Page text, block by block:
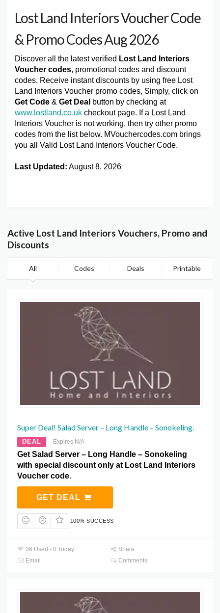
Lost Land Interiors Voucher Code
& Promo Codes Aug 2026
Discover all the latest verified Lost Land Interiors
Voucher codes, promotional codes and discount
codes. Receive instant discounts by using free Lost
Land Interiors Voucher promo codes, Simply, click on
Get Code & Get Deal button by checking at
www.lostland.co.uk checkout page. If a Lost Land
Interiors Voucher is not working, then try other promo
codes from the list below. MVouchercodes.com brings
you all Valid Lost Land Interiors Voucher Code.
Last Updated: August 8, 2026
Active Lost Land Interiors Vouchers, Promo and
Discounts
All Codes Deals Printable
Super Deal! Salad Server – Long Handle – Sonokeling.
DEAL Expires N/A
Get Salad Server – Long Handle – Sonokeling
with special discount only at Lost Land Interiors
Voucher code.
GET DEAL
100% SUCCESS
36 Used - 0 Today
Share
Email
Comments